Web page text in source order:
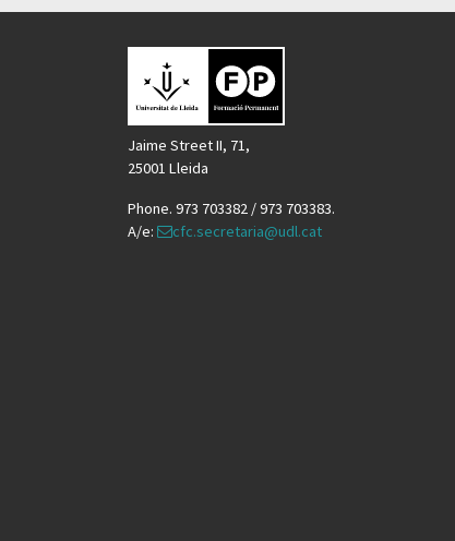
Jaime Street II, 71,
25001 Lleida
Phone. 973 703382 / 973 703383.
A/e:
cfc.secretaria@udl.cat